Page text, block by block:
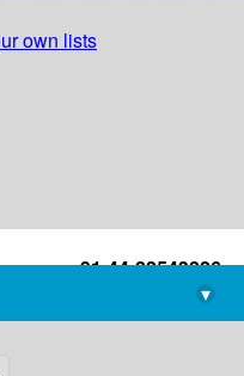
own lists
+91-44-22543226
library@imsc.res.in
▾